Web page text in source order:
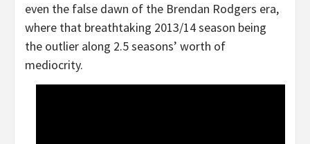
even the false dawn of the Brendan Rodgers era,
where that breathtaking 2013/14 season being
the outlier along 2.5 seasons’ worth of
mediocrity.